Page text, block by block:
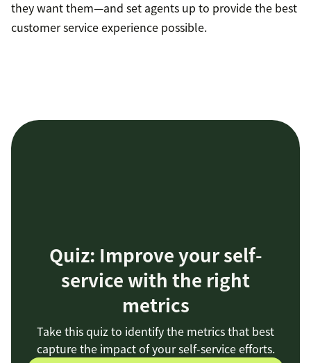
they want them—and set agents up to provide the best
customer service experience possible.
Quiz: Improve your self-
service with the right
metrics
Take this quiz to identify the metrics that best
capture the impact of your self-service efforts.